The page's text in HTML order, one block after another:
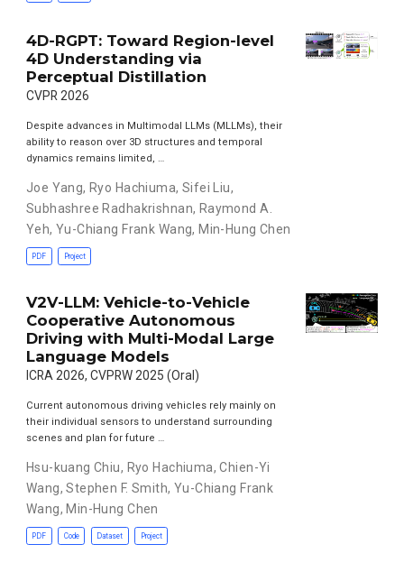
4D-RGPT: Toward Region-level
4D Understanding via
Perceptual Distillation
CVPR 2026
Despite advances in Multimodal LLMs (MLLMs), their
ability to reason over 3D structures and temporal
dynamics remains limited, …
Joe Yang,Ryo Hachiuma, Sifei Liu,
Subhashree Radhakrishnan, Raymond A.
Yeh, Yu-Chiang Frank Wang,Min-Hung Chen
PDF Project
V2V-LLM: Vehicle-to-Vehicle
Cooperative Autonomous
Driving with Multi-Modal Large
Language Models
ICRA 2026, CVPRW 2025 (Oral)
Current autonomous driving vehicles rely mainly on
their individual sensors to understand surrounding
scenes and plan for future …
Hsu-kuang Chiu, Ryo Hachiuma,Chien-Yi
Wang,Stephen F. Smith, Yu-Chiang Frank
Wang, Min-Hung Chen
PDF Code Dataset Project